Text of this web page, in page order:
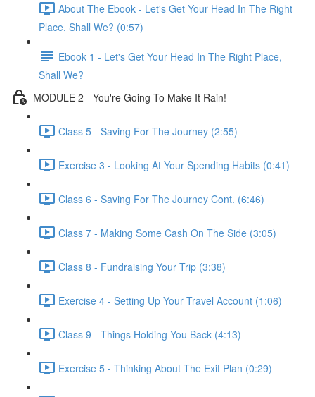
About The Ebook - Let's Get Your Head In The Right
Place, Shall We? (0:57)
Ebook 1 - Let's Get Your Head In The Right Place,
Shall We?
MODULE 2 - You're Going To Make It Rain!
Class 5 - Saving For The Journey (2:55)
Exercise 3 - Looking At Your Spending Habits (0:41)
Class 6 - Saving For The Journey Cont. (6:46)
Class 7 - Making Some Cash On The Side (3:05)
Class 8 - Fundraising Your Trip (3:38)
Exercise 4 - Setting Up Your Travel Account (1:06)
Class 9 - Things Holding You Back (4:13)
Exercise 5 - Thinking About The Exit Plan (0:29)